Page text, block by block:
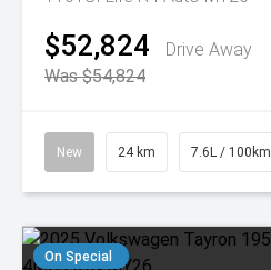
$52,824
Drive Away
Was $54,824
New 24 km 7.6L / 100km
On Special